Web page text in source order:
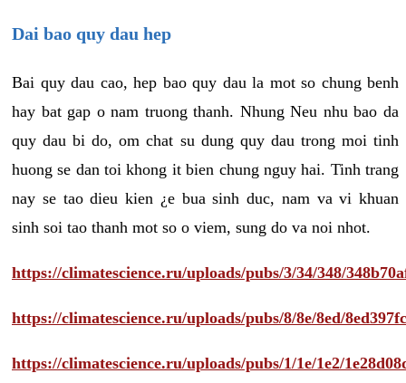
Dai bao quy dau hep
Bai quy dau cao, hep bao quy dau la mot so chung benh
hay bat gap o nam truong thanh. Nhung Neu nhu bao da
quy dau bi do, om chat su dung quy dau trong moi tinh
huong se dan toi khong it bien chung nguy hai. Tinh trang
nay se tao dieu kien ¿e bua sinh duc, nam va vi khuan
sinh soi tao thanh mot so o viem, sung do va noi nhot.
https://climatescience.ru/uploads/pubs/3/34/348/
https://climatescience.ru/uploads/pubs/8/8e/8ed/
https://climatescience.ru/uploads/pubs/1/1e/1e2/